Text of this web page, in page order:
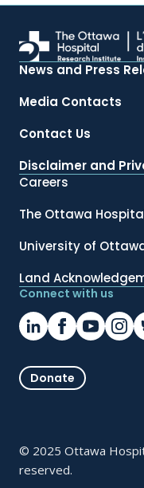
News and Press
Media Contacts
Contact Us
Disclaimer and
Careers
The Ottawa
University of
Land
Connect with us
Donate
© 2025 Ottawa
reserved.